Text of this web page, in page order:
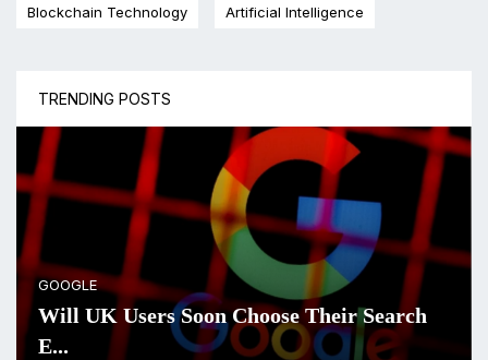
Blockchain Technology Artificial Intelligence
TRENDING POSTS
GOOGLE
Will UK Users Soon Choose Their Search
E...